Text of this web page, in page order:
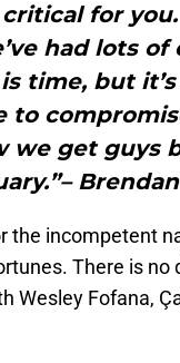
for
had lots
time, but
to
we get guys
the incompetent
There is no
Wesley Fofana,